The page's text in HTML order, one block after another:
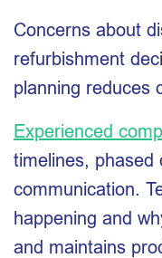
Concerns about
refurbishment
planning reduces
Experienced
timelines, phased
communication.
happening and
and maintains